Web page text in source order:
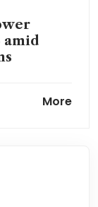
amid
at USMore